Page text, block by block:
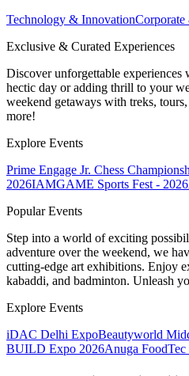
Technology & InnovationCorporate
Exclusive & Curated Experiences
Discover unforgettable experiences
hectic day or adding thrill to your
weekend getaways with treks,
more!
Explore Events
Prime Engage Jr. Chess
2026IAMGAME Sports Fest - 2026
Popular Events
Step into a world of exciting
adventure over the weekend, we
cutting-edge art exhibitions. Enjoy
kabaddi, and badminton. Unleash
Explore Events
iDAC Delhi ExpoBeautyworld
BUILD Expo 2026Anuga